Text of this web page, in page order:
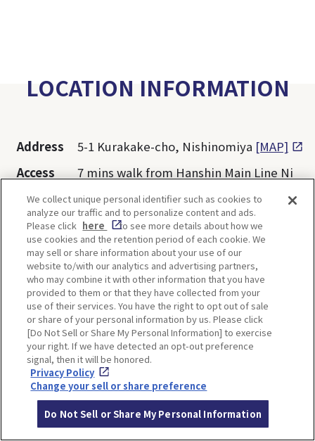
LOCATION INFORMATION
Address 5-1 Kurakake-cho, Nishinomiya [MAP]
Access
7 mins walk from Hanshin Main Line Ni
Website
https://hakutaka.jp/shop-english.html
Opening
hours
11:00-19:00 *Depends on each facility
Closed
1st and 3rd Wednesday of the month
Admissio Free
We collect unique personal identifier such as cookies to
analyze our traffic and to personalize content and ads.
Please click here
to see more details about how we
use cookies and the retention period of each cookie. We
may sell or share information about your use of our
website to/with our analytics and advertising partners,
who may combine it with other information that you have
provided to them or that they have collected from your
use of their services. You have the right to opt out of sale
or share of your personal information by us. Please click
[Do Not Sell or Share My Personal Information] to exercise
your right. If we have detected an opt-out preference
signal, then it will be honored.
Privacy Policy
Change your sell or share preference
Do Not Sell or Share My Personal Information